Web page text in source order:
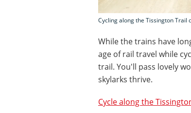
Cycling along the Tissington Trail
While the trains have
age of rail travel while
trail. You'll pass lovely
skylarks thrive.
Cycle along the